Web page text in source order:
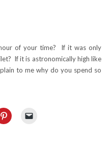
of your time? If it was only
If it is astronomically high like
to me why do you spend so